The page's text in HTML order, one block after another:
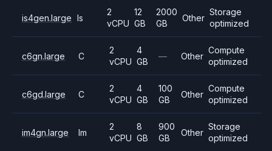
is4gen.large Is
2
vCPU
12
GB
2000
GB
Other
Storage
optimized
c6gn.large C
2
vCPU
4
GB
— Other
Compute
optimized
c6gd.large C
2
vCPU
4
GB
100
GB
Other
Compute
optimized
im4gn.large Im
2
vCPU
8
GB
900
GB
Other
Storage
optimized